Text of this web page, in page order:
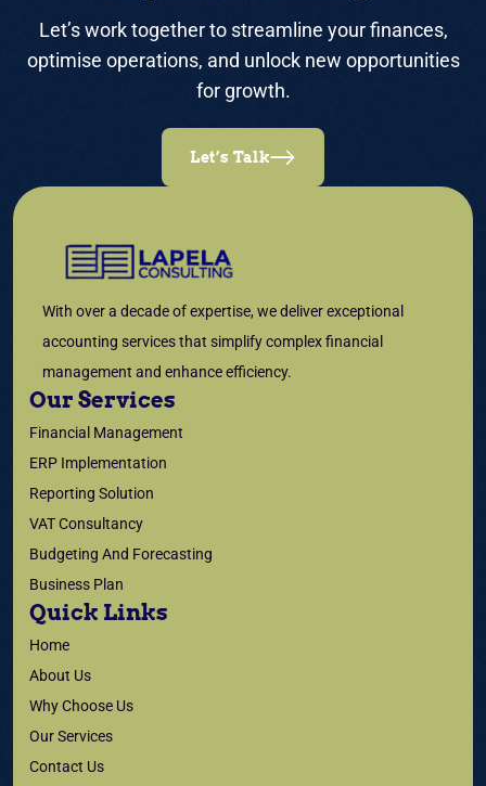
Let’s work together to streamline your finances,
optimise operations, and unlock new opportunities
for growth.
Let’s Talk
With over a decade of expertise, we deliver exceptional
accounting services that simplify complex financial
management and enhance efficiency.
Our Services
Financial Management
ERP Implementation
Reporting Solution
VAT Consultancy
Budgeting And Forecasting
Business Plan
Quick Links
Home
About Us
Why Choose Us
Our Services
Contact Us